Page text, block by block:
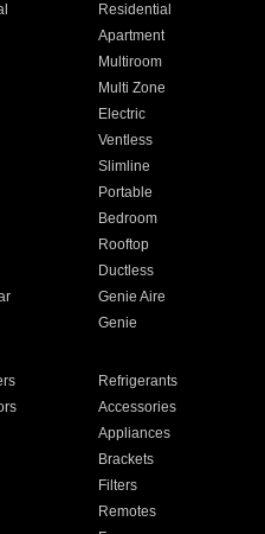
Residential
Apartment
Multiroom
Multi Zone
Electric
Ventless
Slimline
Portable
Bedroom
Rooftop
Ductless
Genie Aire
Genie
Refrigerants
Accessories
Appliances
Brackets
Filters
Remotes